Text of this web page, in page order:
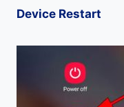
Device Restart